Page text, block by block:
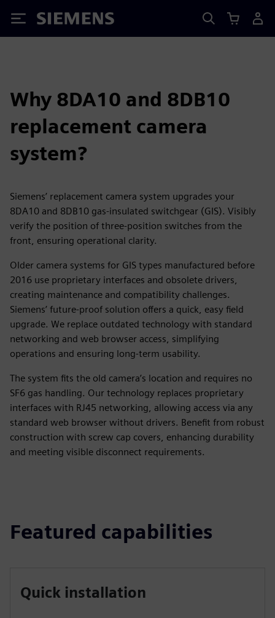
Siemens
Why 8DA10 and 8DB10
replacement camera
system?
Siemens’ replacement camera system upgrades your
8DA10 and 8DB10 gas-insulated switchgear (GIS). Visibly
verify the position of three-position switches from the
front, ensuring operational clarity.
Older camera systems for GIS types manufactured before
2016 use proprietary interfaces and obsolete drivers,
creating maintenance and compatibility challenges.
Siemens’ future-proof solution offers a quick, easy field
upgrade. We replace outdated technology with standard
networking and web browser access, simplifying
operations and ensuring long-term usability.
The system fits the old camera’s location and requires no
SF6 gas handling. Our technology replaces proprietary
interfaces with RJ45 networking, allowing access via any
standard web browser without drivers. Benefit from robust
construction with screw cap covers, enhancing durability
and meeting visible disconnect requirements.
Featured capabilities
Quick installation